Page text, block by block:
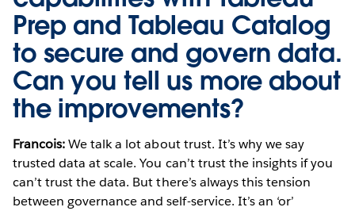
Prep and Tableau Catalog
to secure and govern data.
Can you tell us more about
the improvements?
Francois:We talk a lot about trust. It’s why we say
trusted data at scale. You can’t trust the insights if you
can’t trust the data. But there’s always this tension
between governance and self-service. It’s an ‘or’